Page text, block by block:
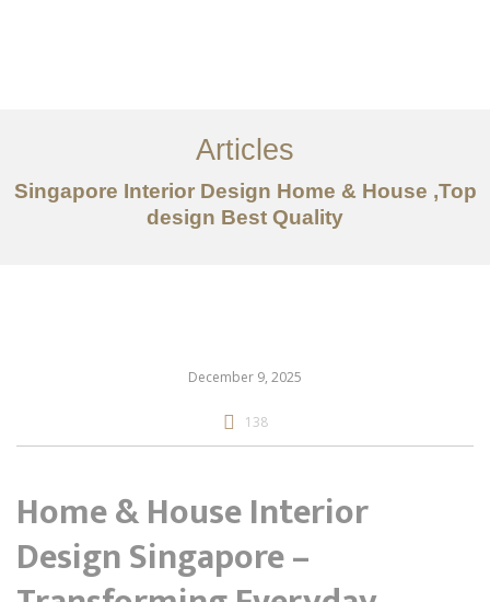
Services
Articles
Articles
Singapore Interior Design Home & House ,Top
design Best Quality
December 9, 2025
138
Home & House Interior
Design Singapore –